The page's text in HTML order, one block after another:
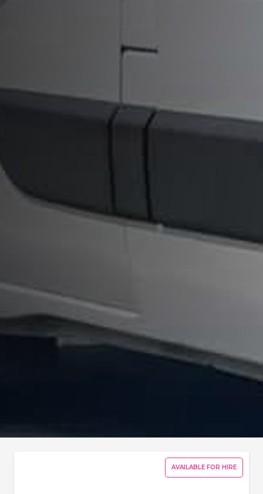
AVAILABLE FOR HIRE